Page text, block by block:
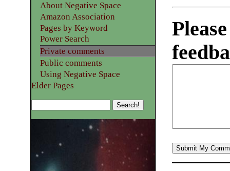
About Negative Space
Amazon Association
Pages by Keyword
Power Search
Private comments
Public comments
Using Negative Space
Elder Pages